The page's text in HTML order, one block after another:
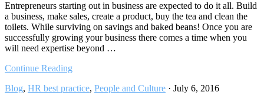
Entrepreneurs starting out in business are expected to do it all. Build
a business, make sales, create a product, buy the tea and clean the
toilets. While surviving on savings and baked beans! Once you are
successfully growing your business there comes a time when you
will need expertise beyond …
Continue Reading
Blog, HR best practice, People and Culture · July 6, 2016